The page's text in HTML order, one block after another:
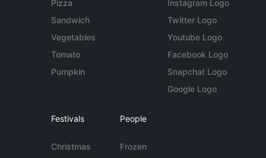
Pizza
Sandwich
Vegetables
Tomato
Pumpkin
Instagram Logo
Twitter Logo
Youtube Logo
Facebook Logo
Snapchat Logo
Google Logo
Festivals
Christmas
People
Frozen